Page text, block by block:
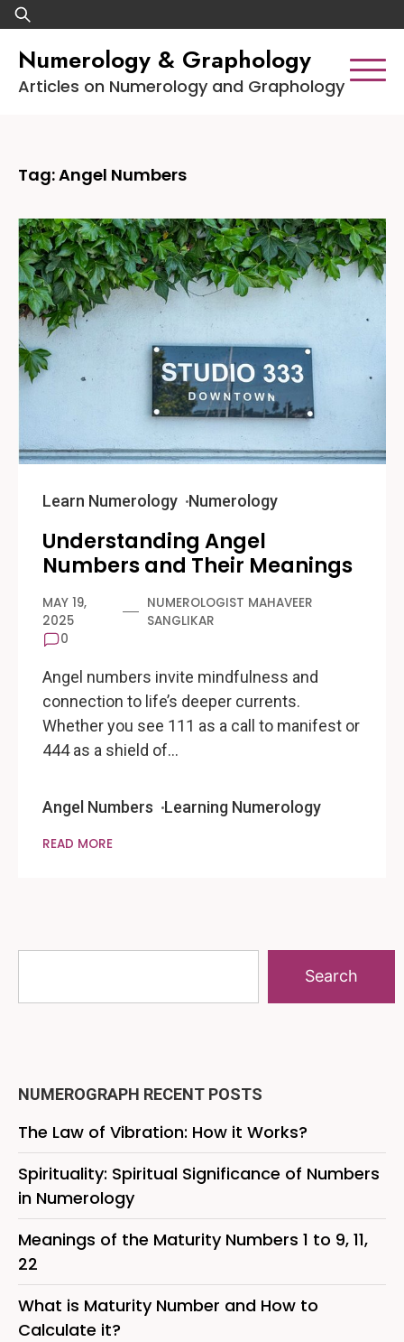
Skip
to
content
Search
for:
Numerology & Graphology
Articles on Numerology and Graphology
Tag:Angel Numbers
Learn Numerology Numerology
Understanding Angel
Numbers and Their Meanings
MAY 19,
2025
NUMEROLOGIST MAHAVEER
SANGLIKAR
0
Angel numbers invite mindfulness and
connection to life’s deeper currents.
Whether you see 111 as a call to manifest or
444 as a shield of…
Angel Numbers Learning Numerology
READ MORE
Search
NUMEROGRAPH RECENT POSTS
The Law of Vibration: How it Works?
Spirituality: Spiritual Significance of Numbers
in Numerology
Meanings of the Maturity Numbers 1 to 9, 11,
22
What is Maturity Number and How to
Calculate it?